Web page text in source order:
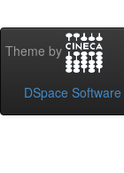
Theme by
DSpace Software